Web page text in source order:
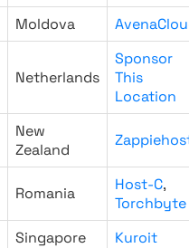
Moldova
Netherlands
Sponsor
This
Location
New
Zealand
Romania Host-C,
Torchbyte
Singapore
Kuroit